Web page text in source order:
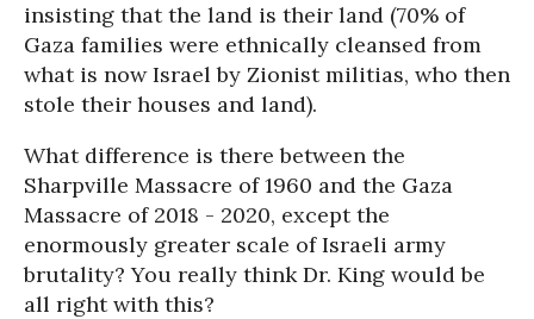
insisting that the land is their land (70% of
Gaza families were ethnically cleansed from
what is now Israel by Zionist militias, who then
stole their houses and land).
What difference is there between the
Sharpville Massacre of 1960 and the Gaza
Massacre of 2018 - 2020, except the
enormously greater scale of Israeli army
brutality? You really think Dr. King would be
all right with this?